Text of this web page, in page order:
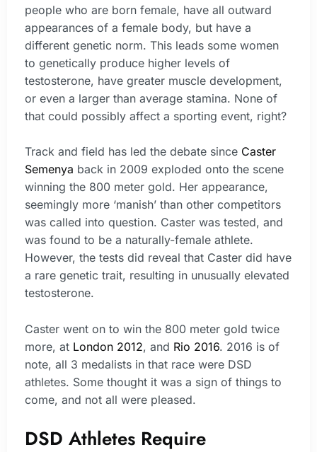
people who are born female, have all outward
appearances of a female body, but have a
different genetic norm. This leads some women
to genetically produce higher levels of
testosterone, have greater muscle development,
or even a larger than average stamina. None of
that could possibly affect a sporting event, right?
Track and field has led the debate since Caster
Semenya back in 2009 exploded onto the scene
winning the 800 meter gold. Her appearance,
seemingly more ‘manish’ than other competitors
was called into question. Caster was tested, and
was found to be a naturally-female athlete.
However, the tests did reveal that Caster did have
a rare genetic trait, resulting in unusually elevated
testosterone.
Caster went on to win the 800 meter gold twice
more, at London 2012, and Rio 2016. 2016 is of
note, all 3 medalists in that race were DSD
athletes. Some thought it was a sign of things to
come, and not all were pleased.
DSD Athletes Require